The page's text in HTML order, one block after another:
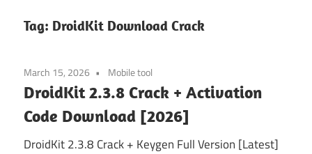
Tag: DroidKit Download Crack
March 15, 2026 Mobile tool
DroidKit 2.3.8 Crack + Activation
Code Download [2026]
DroidKit 2.3.8 Crack + Keygen Full Version [Latest]